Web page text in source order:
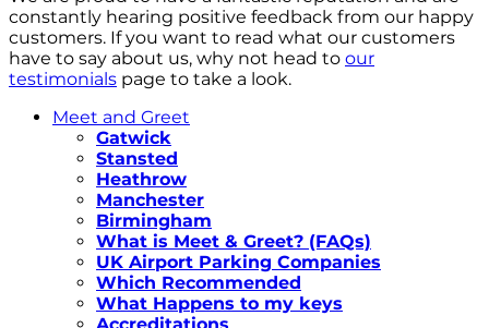
constantly hearing positive feedback from our happy
customers. If you want to read what our customers
have to say about us, why not head to our
testimonials page to take a look.
Meet and Greet
Gatwick
Stansted
Heathrow
Manchester
Birmingham
What is Meet & Greet? (FAQs)
UK Airport Parking Companies
Which Recommended
What Happens to my keys
Accreditations